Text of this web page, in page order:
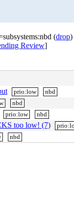
(drop)
Review]
prio:low nbd
nbd
prio:low nbd
too low! (7)
nbd